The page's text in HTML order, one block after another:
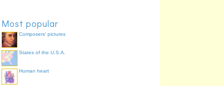
Most popular
Composers' pictures
States of the U.S.A.
Human heart